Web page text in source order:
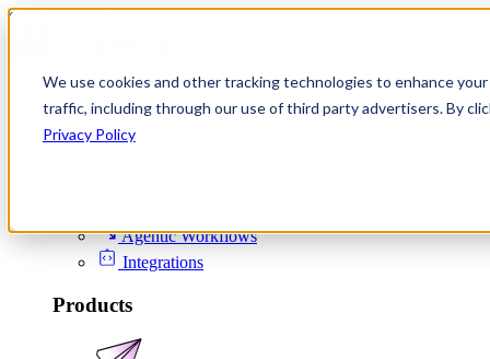
We use cookies and other tracking technologies to enhance
traffic, including through our use of third party advertisers. By
Privacy Policy
Skip to content
Product
Platform
Agentic Workflows
Integrations
Products